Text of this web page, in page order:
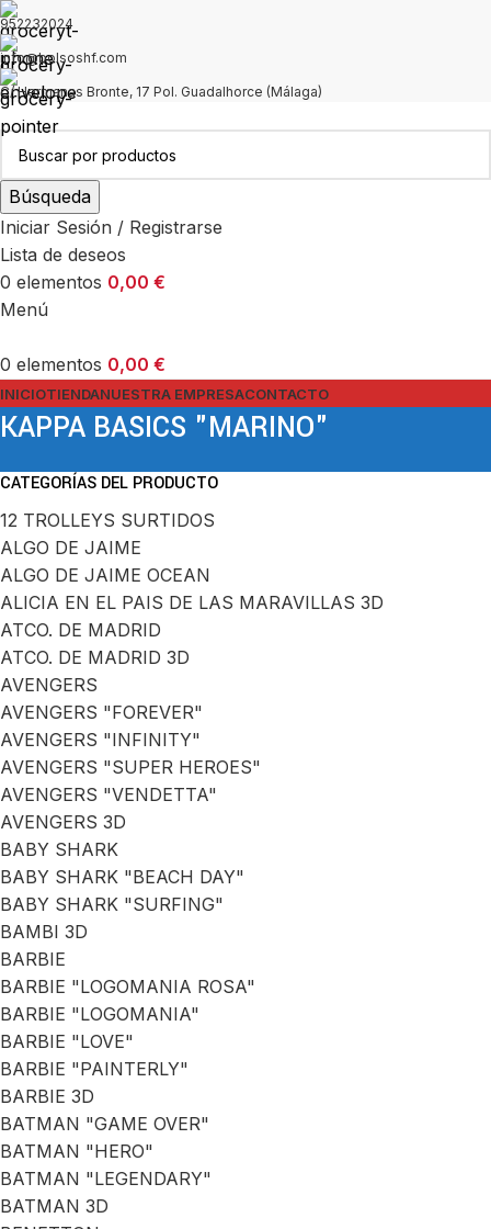
952232024
info@bolsoshf.com
C/ Hermanas Bronte, 17 Pol. Guadalhorce (Málaga)
Búsqueda
Iniciar Sesión / Registrarse
Lista de deseos
0 elementos 0,00 €
Menú
0 elementos 0,00 €
INICIOTIENDANUESTRA EMPRESACONTACTO
KAPPA BASICS "MARINO"
CATEGORÍAS DEL PRODUCTO
12 TROLLEYS SURTIDOS
ALGO DE JAIME
ALGO DE JAIME OCEAN
ALICIA EN EL PAIS DE LAS MARAVILLAS 3D
ATCO. DE MADRID
ATCO. DE MADRID 3D
AVENGERS
AVENGERS "FOREVER"
AVENGERS "INFINITY"
AVENGERS "SUPER HEROES"
AVENGERS "VENDETTA"
AVENGERS 3D
BABY SHARK
BABY SHARK "BEACH DAY"
BABY SHARK "SURFING"
BAMBI 3D
BARBIE
BARBIE "LOGOMANIA ROSA"
BARBIE "LOGOMANIA"
BARBIE "LOVE"
BARBIE "PAINTERLY"
BARBIE 3D
BATMAN "GAME OVER"
BATMAN "HERO"
BATMAN "LEGENDARY"
BATMAN 3D